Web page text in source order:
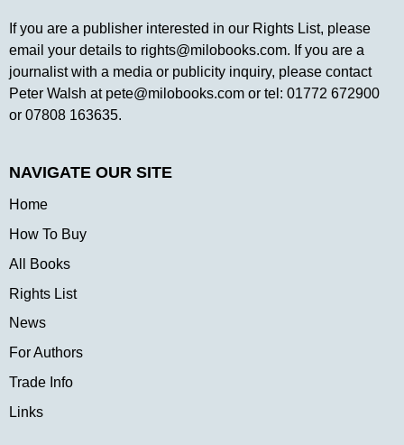
If you are a publisher interested in our Rights List, please
email your details to rights@milobooks.com. If you are a
journalist with a media or publicity inquiry, please contact
Peter Walsh at pete@milobooks.com or tel: 01772 672900
or 07808 163635.
NAVIGATE OUR SITE
Home
How To Buy
All Books
Rights List
News
For Authors
Trade Info
Links